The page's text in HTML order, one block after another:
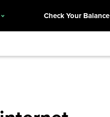
Check Your Balance